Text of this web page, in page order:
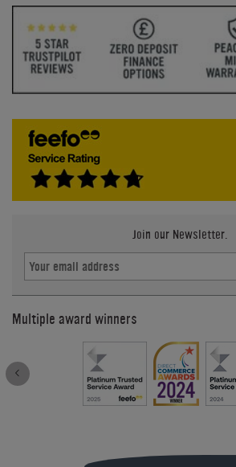
Join our Newsletter.
Multiple award winners